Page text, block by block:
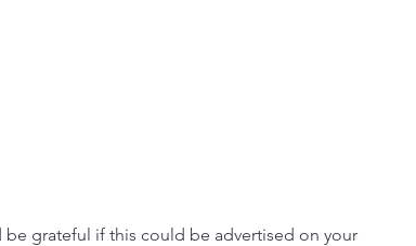
be grateful if this could be advertised on your